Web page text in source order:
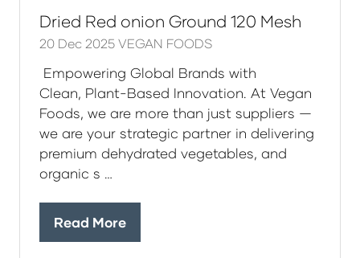
Dried Red onion Ground 120 Mesh
20 Dec 2025 VEGAN FOODS
Empowering Global Brands with
Clean, Plant-Based Innovation. At Vegan
Foods, we are more than just suppliers —
we are your strategic partner in delivering
premium dehydrated vegetables, and
organic s …
Read More
(opens